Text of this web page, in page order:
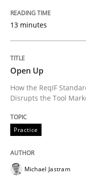
Product
13 minutes
Open Up
How the ReqIF
Disrupts the Tool
Practice
Michael Jastram